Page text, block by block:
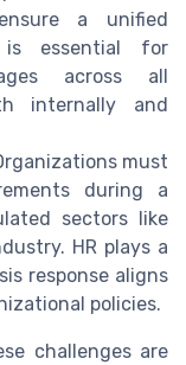
a unified
is essential for
across all
internally and
must
during a
sectors like
HR plays a
response aligns
policies.
challenges are